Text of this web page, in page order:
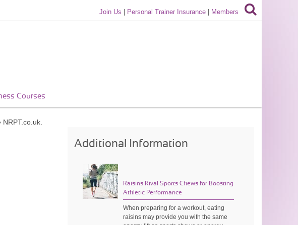
Join Us Personal Trainer Insurance Members
Courses
Additional Information
Raisins Rival Sports Chews for Boosting
Athletic Performance
When preparing for a workout, eating
raisins may provide you with the same